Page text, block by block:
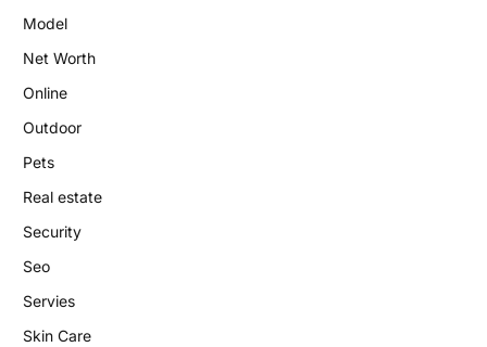
Model
Net Worth
Online
Outdoor
Pets
Real estate
Security
Seo
Servies
Skin Care